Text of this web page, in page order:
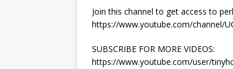
Join this channel to get access to
https://www.youtube.com/channel/
SUBSCRIBE FOR MORE VIDEOS:
https://www.youtube.com/user/